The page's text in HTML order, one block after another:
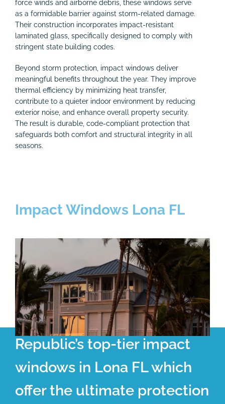
force winds and airborne debris, these windows serve
as a formidable barrier against storm-related damage.
Their construction incorporates impact-resistant
laminated glass, specifically designed to comply with
stringent state building codes.
Beyond storm protection, impact windows deliver
meaningful benefits throughout the year. They improve
thermal efficiency by minimizing heat transfer,
contribute to a quieter indoor environment by reducing
exterior noise, and enhance overall property security.
The result is durable, code-compliant protection that
safeguards both comfort and structural integrity in all
seasons.
Impact Windows Lona FL
Republic’s top-tier impact
windows in Lona FL which
offer the ultimate protection